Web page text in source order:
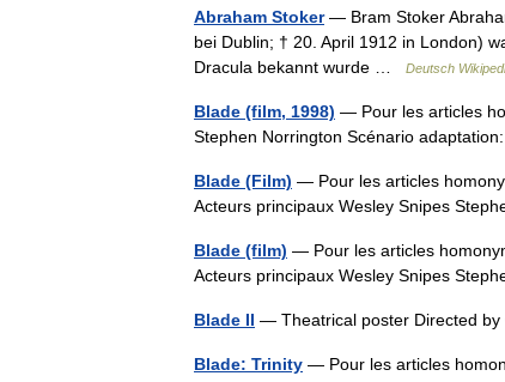
Abraham Stoker— Bram Stoker
bei Dublin; † 20. April 1912 in London)
Dracula bekannt wurde …
Deutsch
Blade (film, 1998) — Pour les articles
Stephen Norrington Scénario
Blade (Film) — Pour les articles
Acteurs principaux Wesley Snipes
Blade (film) — Pour les articles
Acteurs principaux Wesley Snipes
Blade II — Theatrical poster Directed
Blade: Trinity — Pour les articles